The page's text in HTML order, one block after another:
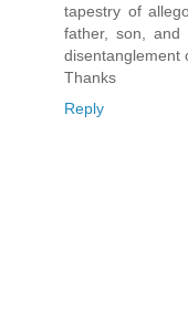
tapestry of
father, son, and
disentanglement
Thanks
Reply